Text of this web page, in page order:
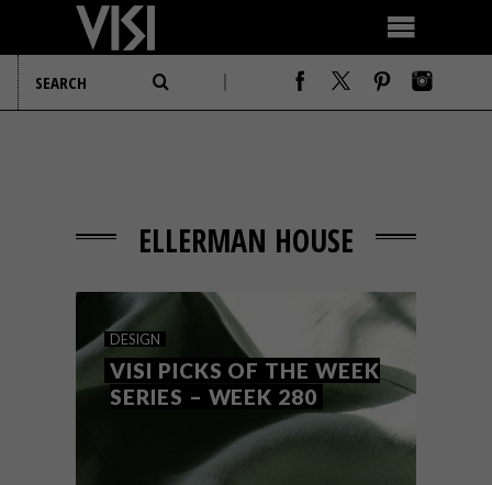
ELLERMAN HOUSE
DESIGN
VISI PICKS OF THE WEEK
SERIES – WEEK 280